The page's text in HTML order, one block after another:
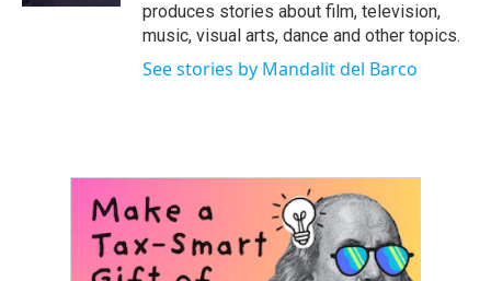
produces stories about film, television,
music, visual arts, dance and other topics.
See stories by Mandalit del Barco